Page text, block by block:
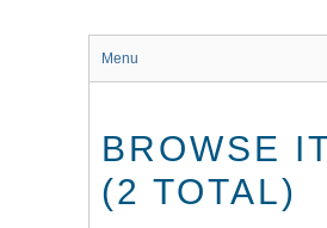
Menu
BROWSE
(2 TOTAL)